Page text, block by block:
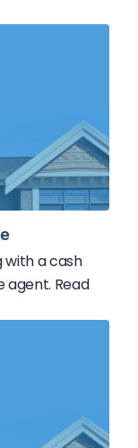
with a cash
agent. Read